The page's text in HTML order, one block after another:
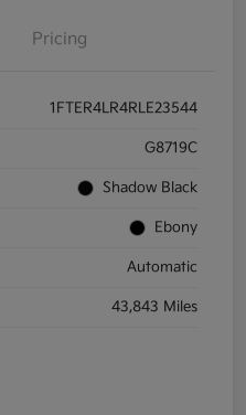
Pricing
1FTER4LR4RLE23544
G8719C
Shadow Black
Ebony
Automatic
43,843 Miles